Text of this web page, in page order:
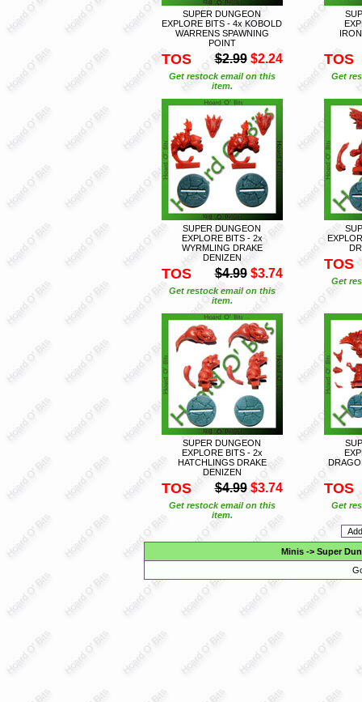
SUPER DUNGEON
EXPLORE BITS - 4x KOBOLD
WARRENS SPAWNING
POINT
TOS $2.99 $2.24
Get restock email on this
item.
TOS
Get
SUPER DUNGEON
EXPLORE BITS - 2x
WYRMLING DRAKE
DENIZEN
TOS $4.99 $3.74
Get restock email on this
item.
TOS
Get
SUPER DUNGEON
EXPLORE BITS - 2x
HATCHLINGS DRAKE
DENIZEN
TOS $4.99 $3.74
Get restock email on this
item.
TOS
Get
Minis-> Super